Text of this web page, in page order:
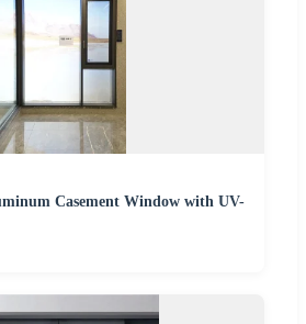
Casement Window with UV-